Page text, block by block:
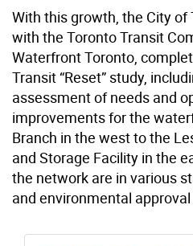
With this growth, the City
with the Toronto Transit
Waterfront Toronto,
Transit “Reset” study,
assessment of needs and
improvements for the
Branch in the west to the
and Storage Facility in the
the network are in various
and environmental